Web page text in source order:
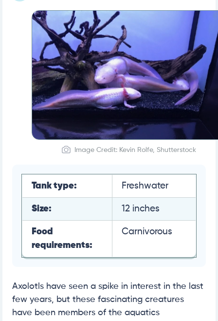
Image Credit: Kevin Rolfe, Shutterstock
Tank type: Freshwater
Size: 12 inches
Food
requirements:
Carnivorous
Axolotls have seen a spike in interest in the last
few years, but these fascinating creatures
have been members of the aquatics